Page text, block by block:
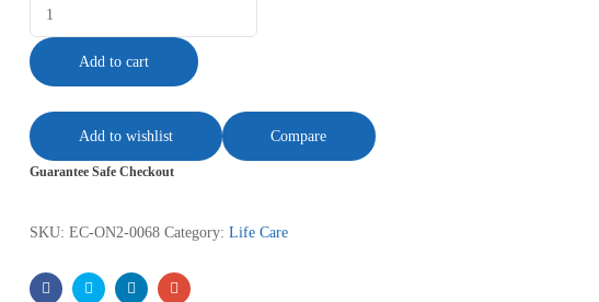
Add to cart
Add to wishlist Compare
Guarantee Safe Checkout
SKU: EC-ON2-0068 Category: Life Care
FacebookTwitter LinkedinEmail